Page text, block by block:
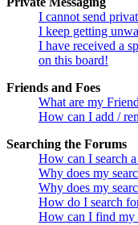
I cannot send
I keep getting
I have received a
on this board!
Friends and Foes
What are my
How can I add /
Searching the Forums
How can I search
Why does my
Why does my
How do I search
How can I find my